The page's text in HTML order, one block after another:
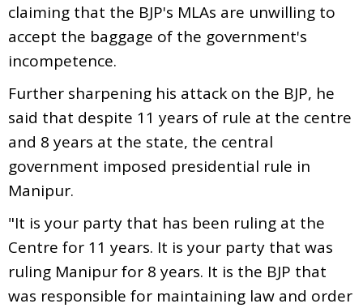
claiming that the BJP's MLAs are unwilling to
accept the baggage of the government's
incompetence.
Further sharpening his attack on the BJP, he
said that despite 11 years of rule at the centre
and 8 years at the state, the central
government imposed presidential rule in
Manipur.
"It is your party that has been ruling at the
Centre for 11 years. It is your party that was
ruling Manipur for 8 years. It is the BJP that
was responsible for maintaining law and order